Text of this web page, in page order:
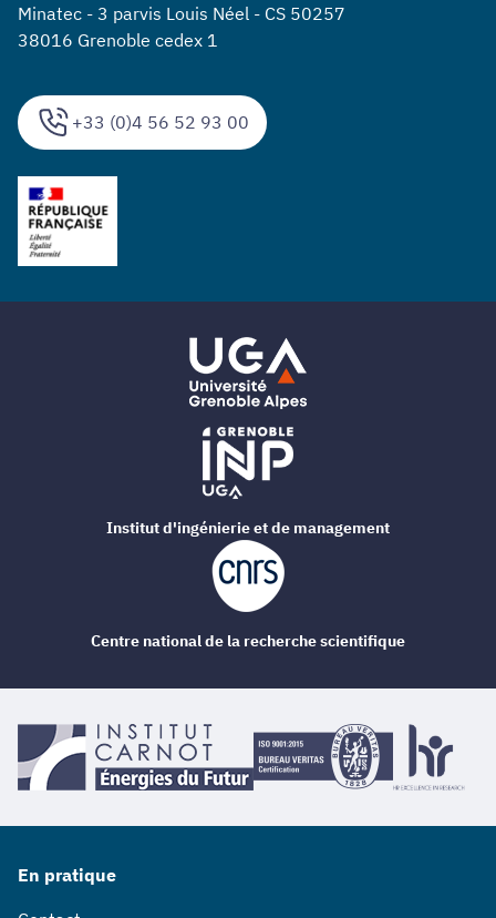
+33 (0)4 56 52 93 00
Minatec - 3 parvis Louis Néel - CS 50257
38016 Grenoble cedex 1
En pratique
Institut d'ingénierie et de management
Centre national de la recherche scientifique